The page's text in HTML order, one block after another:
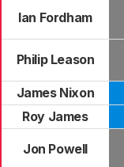
Ian Fordham
Philip Leason
James Nixon
Roy James
Jon Powell